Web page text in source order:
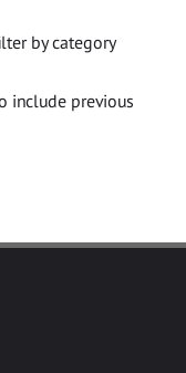
by category
include previous